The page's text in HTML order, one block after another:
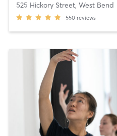
525 Hickory Street, West Bend
550 reviews